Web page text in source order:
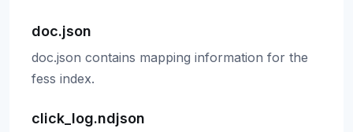
doc.json
doc.json contains mapping information for the
fess index.
click_log.ndjson